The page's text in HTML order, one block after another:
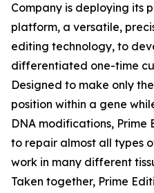
Company is deploying its
platform, a versatile,
editing technology, to
differentiated one-time
Designed to make only
position within a gene
DNA modifications,
to repair almost all types
work in many different
Taken together, Prime